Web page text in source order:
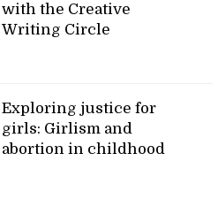
with the Creative
Writing Circle
Exploring justice for
girls: Girlism and
abortion in childhood